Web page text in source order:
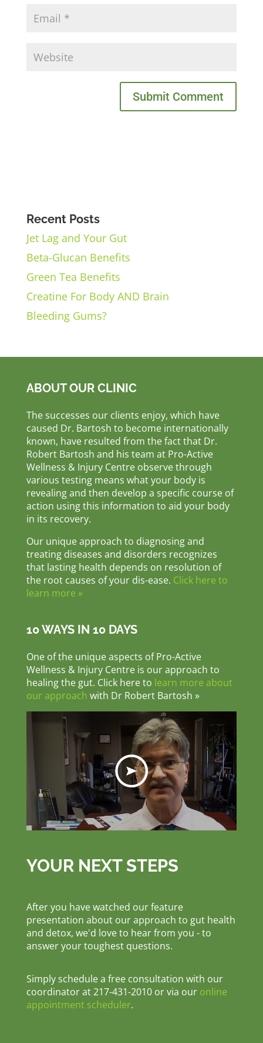
Recent Posts
Jet Lag and Your Gut
Beta-Glucan Benefits
Green Tea Benefits
Creatine For Body AND Brain
Bleeding Gums?
ABOUT OUR CLINIC
The successes our clients enjoy, which have
caused Dr. Bartosh to become internationally
known, have resulted from the fact that Dr.
Robert Bartosh and his team at Pro-Active
Wellness & Injury Centre observe through
various testing means what your body is
revealing and then develop a specific course of
action using this information to aid your body
in its recovery.
Our unique approach to diagnosing and
treating diseases and disorders recognizes
that lasting health depends on resolution of
the root causes of your dis-ease. Click here to
learn more »
10 WAYS IN 10 DAYS
One of the unique aspects of Pro-Active
Wellness & Injury Centre is our approach to
healing the gut. Click here to learn more about
our approach with Dr Robert Bartosh »
YOUR NEXT STEPS
After you have watched our feature
presentation about our approach to gut health
and detox, we'd love to hear from you - to
answer your toughest questions.
Simply schedule a free consultation with our
coordinator at 217-431-2010 or via our online
appointment scheduler.